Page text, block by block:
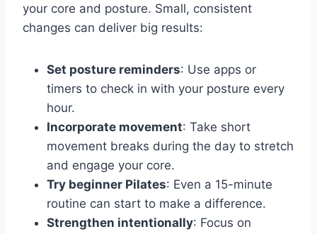
your core and posture. Small, consistent
changes can deliver big results:
Set posture reminders: Use apps or
timers to check in with your posture every
hour.
Incorporate movement: Take short
movement breaks during the day to stretch
and engage your core.
Try beginner Pilates: Even a 15-minute
routine can start to make a difference.
Strengthen intentionally: Focus on